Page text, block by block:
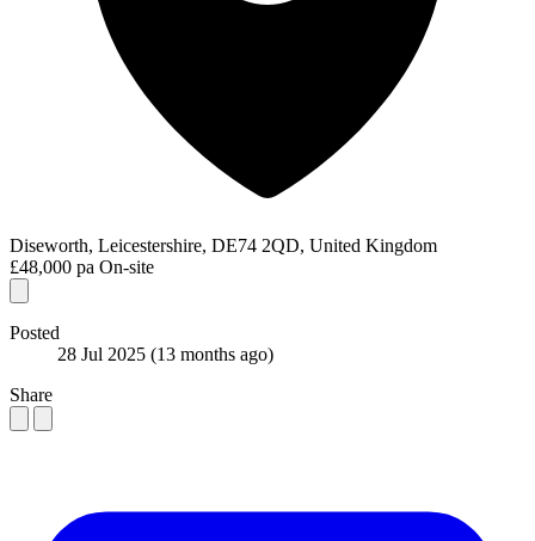
Diseworth, Leicestershire, DE74 2QD, United Kingdom
£48,000 pa On-site
Posted
28 Jul 2025 (13 months ago)
Share